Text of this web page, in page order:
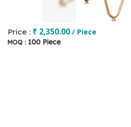
Price : ₹ 2,350.00 / Piece
MOQ : 100 Piece